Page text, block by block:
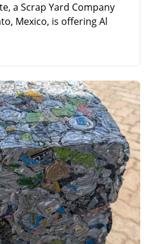
a Scrap Yard Company
Mexico, is offering Al